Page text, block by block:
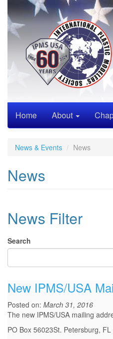
main
content
Home About
News & Events News
News
News Filter
Search
New IPMS/USA
Posted on: March 31, 2016
The new IPMS/USA mailing
PO Box 56023St. Petersburg,